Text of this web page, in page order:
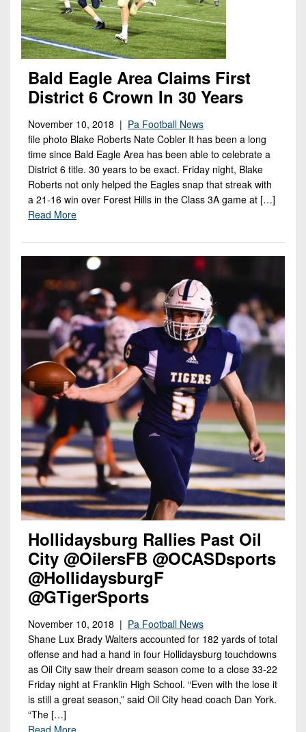
Bald Eagle Area Claims First
District 6 Crown In 30 Years
November 10, 2018 | Pa Football News
file photo Blake Roberts Nate Cobler It has been a long
time since Bald Eagle Area has been able to celebrate a
District 6 title. 30 years to be exact. Friday night, Blake
Roberts not only helped the Eagles snap that streak with
a 21-16 win over Forest Hills in the Class 3A game at […]
Read More
Hollidaysburg Rallies Past Oil
City @OilersFB @OCASDsports
@HollidaysburgF
@GTigerSports
November 10, 2018 | Pa Football News
Shane Lux Brady Walters accounted for 182 yards of total
offense and had a hand in four Hollidaysburg touchdowns
as Oil City saw their dream season come to a close 33-22
Friday night at Franklin High School. “Even with the lose it
is still a great season,” said Oil City head coach Dan York.
“The […]
Read More